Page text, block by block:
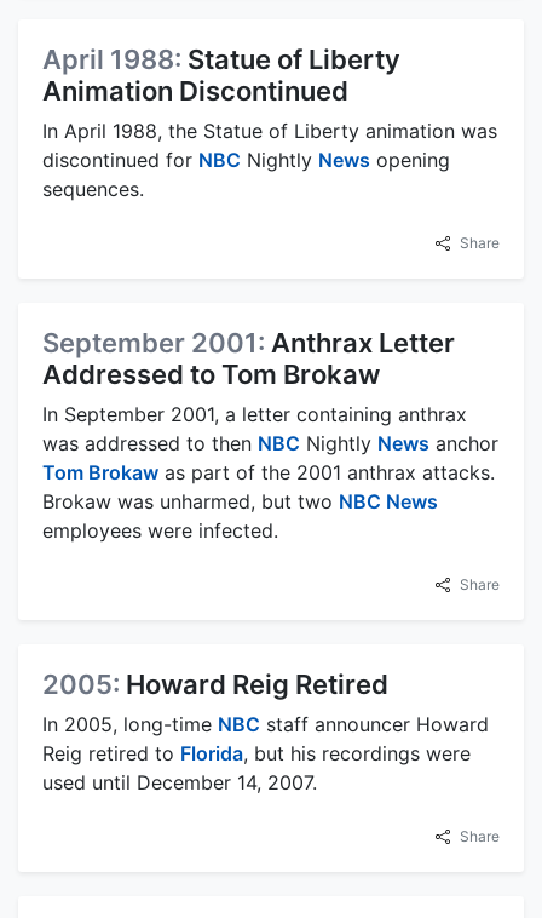
April 1988: Statue of Liberty
Animation Discontinued
In April 1988, the Statue of Liberty animation was
discontinued for NBC Nightly News opening
sequences.
Share
September 2001: Anthrax Letter
Addressed to Tom Brokaw
In September 2001, a letter containing anthrax
was addressed to then NBC Nightly News anchor
Tom Brokaw as part of the 2001 anthrax attacks.
Brokaw was unharmed, but two NBC News
employees were infected.
Share
2005: Howard Reig Retired
In 2005, long-time NBC staff announcer Howard
Reig retired to Florida, but his recordings were
used until December 14, 2007.
Share